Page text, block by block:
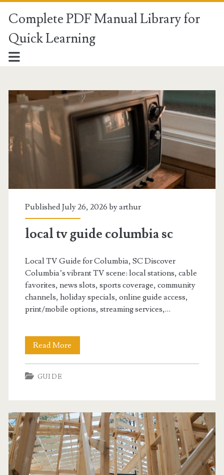
Complete PDF Manual Library for
Quick Learning
Complete
PDF
Manual
Library
for
Quick
Learning
Posts
Published July 26, 2026 byarthur
local tv guide columbia sc
Local TV Guide for Columbia, SC Discover
Columbia’s vibrant TV scene: local stations, cable
favorites, news slots, sports coverage, community
channels, holiday specials, online guide access,
print/mobile options, streaming services,…
Read More
tv
sc
GUIDE